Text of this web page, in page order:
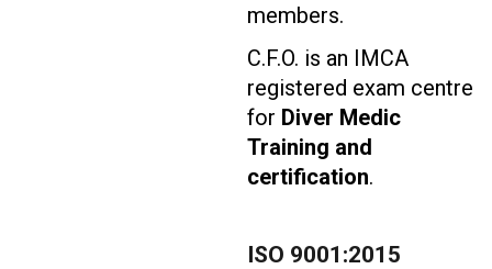
members.
C.F.O. is an IMCA
registered exam centre
for Diver Medic
Training and
certification.
ISO 9001:2015